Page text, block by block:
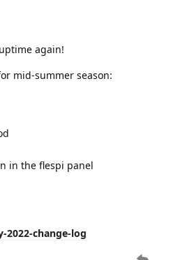
again!
mid-summer season:
in the flespi panel
change-log